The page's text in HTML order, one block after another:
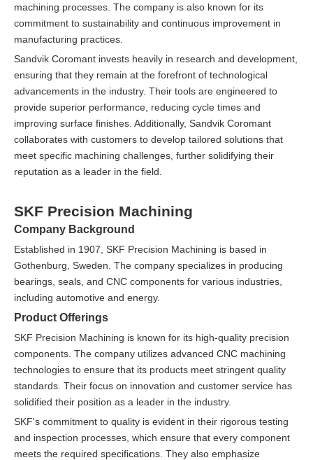
machining processes. The company is also known for its
commitment to sustainability and continuous improvement in
manufacturing practices.
Sandvik Coromant invests heavily in research and development,
ensuring that they remain at the forefront of technological
advancements in the industry. Their tools are engineered to
provide superior performance, reducing cycle times and
improving surface finishes. Additionally, Sandvik Coromant
collaborates with customers to develop tailored solutions that
meet specific machining challenges, further solidifying their
reputation as a leader in the field.
SKF Precision Machining
Company Background
Established in 1907, SKF Precision Machining is based in
Gothenburg, Sweden. The company specializes in producing
bearings, seals, and CNC components for various industries,
including automotive and energy.
Product Offerings
SKF Precision Machining is known for its high-quality precision
components. The company utilizes advanced CNC machining
technologies to ensure that its products meet stringent quality
standards. Their focus on innovation and customer service has
solidified their position as a leader in the industry.
SKF's commitment to quality is evident in their rigorous testing
and inspection processes, which ensure that every component
meets the required specifications. They also emphasize